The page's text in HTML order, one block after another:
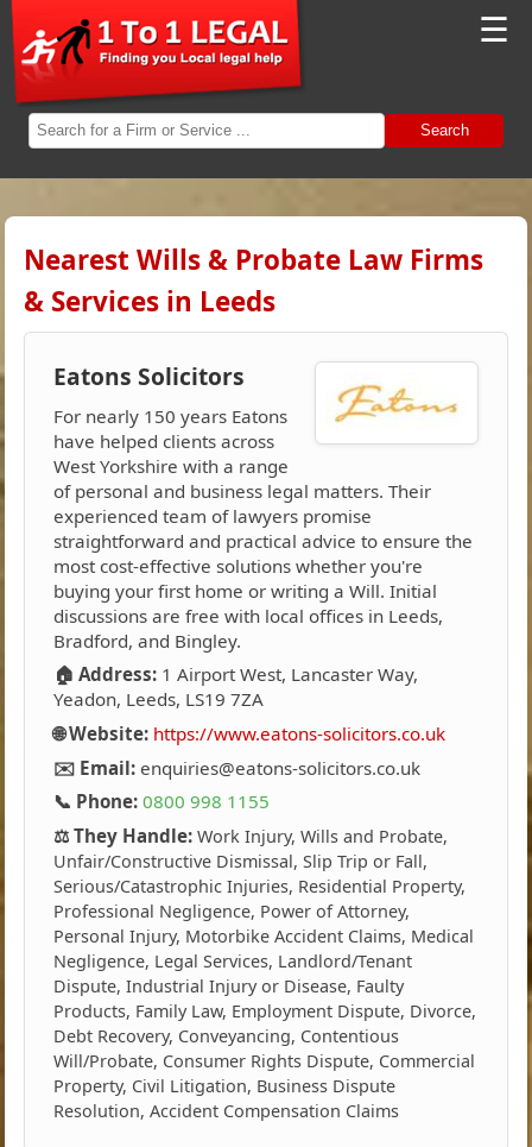
☰
Search
Nearest Wills & Probate Law Firms
& Services in Leeds
Eatons Solicitors
For nearly 150 years Eatons
have helped clients across
West Yorkshire with a range
of personal and business legal matters. Their
experienced team of lawyers promise
straightforward and practical advice to ensure the
most cost-effective solutions whether you're
buying your first home or writing a Will. Initial
discussions are free with local offices in Leeds,
Bradford, and Bingley.
🏠 Address: 1 Airport West, Lancaster Way,
Yeadon, Leeds, LS19 7ZA
🌐 Website: https://www.eatons-solicitors.co.uk
✉️ Email: enquiries@eatons-solicitors.co.uk
📞 Phone: 0800 998 1155
⚖️ They Handle: Work Injury, Wills and Probate,
Unfair/Constructive Dismissal, Slip Trip or Fall,
Serious/Catastrophic Injuries, Residential Property,
Professional Negligence, Power of Attorney,
Personal Injury, Motorbike Accident Claims, Medical
Negligence, Legal Services, Landlord/Tenant
Dispute, Industrial Injury or Disease, Faulty
Products, Family Law, Employment Dispute, Divorce,
Debt Recovery, Conveyancing, Contentious
Will/Probate, Consumer Rights Dispute, Commercial
Property, Civil Litigation, Business Dispute
Resolution, Accident Compensation Claims